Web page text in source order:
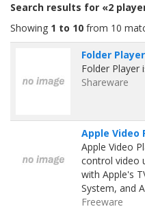
Search results for «2
Showing 1 to 10 from 10
Folder
Folder Player
Shareware
Apple Video
Apple Video
control video
with Apple's
System, and
Freeware